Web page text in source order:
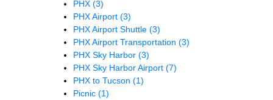
PHX (3)
PHX Airport (3)
PHX Airport Shuttle (3)
PHX Airport Transportation (3)
PHX Sky Harbor (3)
PHX Sky Harbor Airport (7)
PHX to Tucson (1)
Picnic (1)